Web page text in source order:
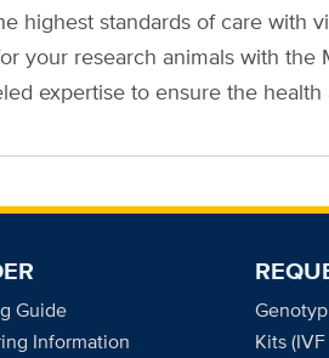
highest standards of care with
your research animals with the
expertise to ensure the
Guide
Information
Kits